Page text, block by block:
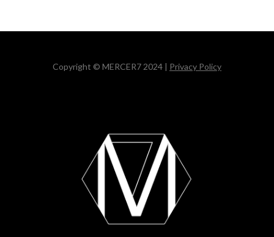
Copyright © MERCER7 2024 | Privacy Policy